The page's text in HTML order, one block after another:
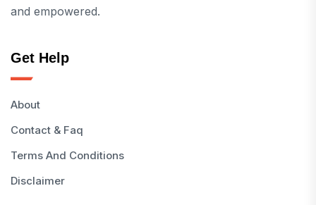
and empowered.
Get Help
About
Contact & Faq
Terms And Conditions
Disclaimer